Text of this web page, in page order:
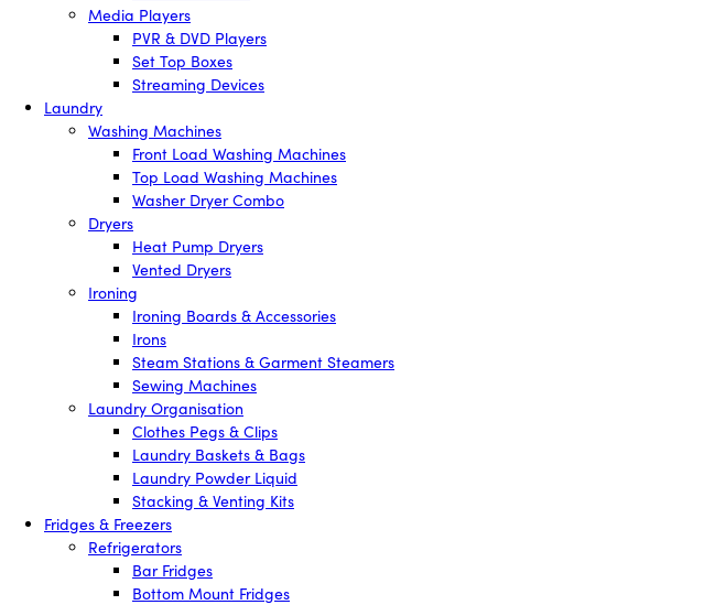
Media Players
PVR & DVD Players
Set Top Boxes
Streaming Devices
Laundry
Washing Machines
Front Load Washing Machines
Top Load Washing Machines
Washer Dryer Combo
Dryers
Heat Pump Dryers
Vented Dryers
Ironing
Ironing Boards & Accessories
Irons
Steam Stations & Garment Steamers
Sewing Machines
Laundry Organisation
Clothes Pegs & Clips
Laundry Baskets & Bags
Laundry Powder Liquid
Stacking & Venting Kits
Fridges & Freezers
Refrigerators
Bar Fridges
Bottom Mount Fridges